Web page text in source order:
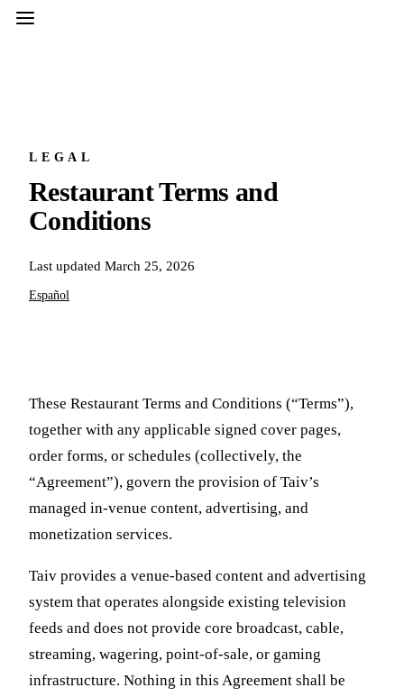
LEGAL
Restaurant Terms and
Conditions
Last updated March 25, 2026
Español
These Restaurant Terms and Conditions (“Terms”),
together with any applicable signed cover pages,
order forms, or schedules (collectively, the
“Agreement”), govern the provision of Taiv’s
managed in-venue content, advertising, and
monetization services.
Taiv provides a venue-based content and advertising
system that operates alongside existing television
feeds and does not provide core broadcast, cable,
streaming, wagering, point-of-sale, or gaming
infrastructure. Nothing in this Agreement shall be